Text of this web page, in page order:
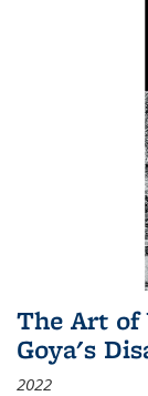
The Art of
Goya's
2022